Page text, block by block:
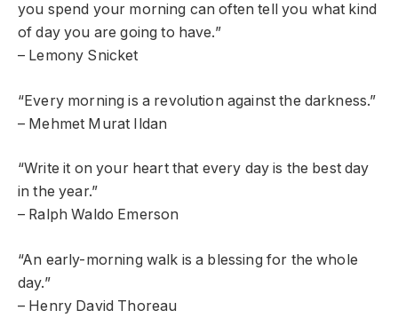
you spend your morning can often tell you what kind
of day you are going to have.”
– Lemony Snicket
“Every morning is a revolution against the darkness.”
– Mehmet Murat Ildan
“Write it on your heart that every day is the best day
in the year.”
– Ralph Waldo Emerson
“An early-morning walk is a blessing for the whole
day.”
– Henry David Thoreau